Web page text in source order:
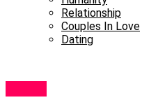
Relationship
Couples In Love
Dating